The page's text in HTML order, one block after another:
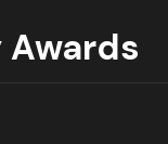
Awards